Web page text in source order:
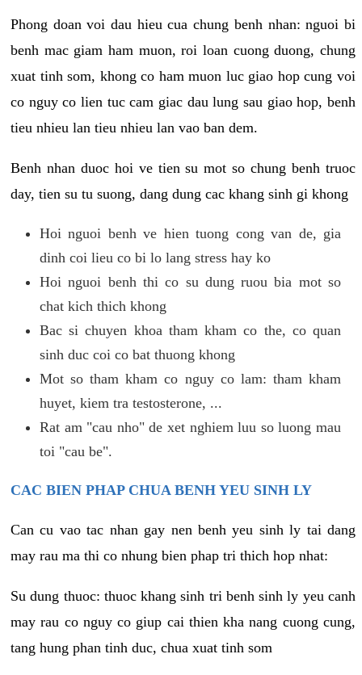
Phong doan voi dau hieu cua chung benh nhan: nguoi bi
benh mac giam ham muon, roi loan cuong duong, chung
xuat tinh som, khong co ham muon luc giao hop cung voi
co nguy co lien tuc cam giac dau lung sau giao hop, benh
tieu nhieu lan tieu nhieu lan vao ban dem.
Benh nhan duoc hoi ve tien su mot so chung benh truoc
day, tien su tu suong, dang dung cac khang sinh gi khong
Hoi nguoi benh ve hien tuong cong van de, gia
dinh coi lieu co bi lo lang stress hay ko
Hoi nguoi benh thi co su dung ruou bia mot so
chat kich thich khong
Bac si chuyen khoa tham kham co the, co quan
sinh duc coi co bat thuong khong
Mot so tham kham co nguy co lam: tham kham
huyet, kiem tra testosterone, ...
Rat am "cau nho" de xet nghiem luu so luong mau
toi "cau be".
CAC BIEN PHAP CHUA BENH YEU SINH LY
Can cu vao tac nhan gay nen benh yeu sinh ly tai dang
may rau ma thi co nhung bien phap tri thich hop nhat:
Su dung thuoc: thuoc khang sinh tri benh sinh ly yeu canh
may rau co nguy co giup cai thien kha nang cuong cung,
tang hung phan tinh duc, chua xuat tinh som